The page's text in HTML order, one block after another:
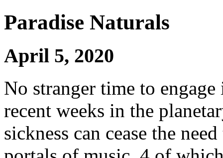
Paradise Naturals
April 5, 2020
No stranger time to
recent weeks in the
sickness can cease the